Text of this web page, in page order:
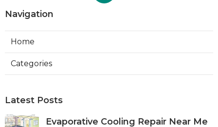
Navigation
Home
Categories
Latest Posts
Evaporative Cooling Repair Near Me